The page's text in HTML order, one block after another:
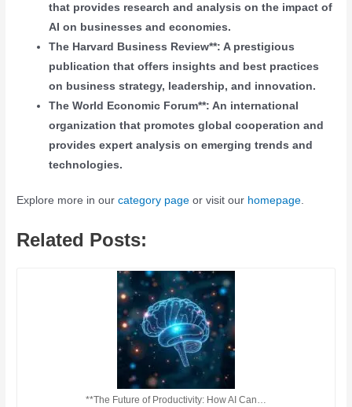
that provides research and analysis on the impact of
AI on businesses and economies.
The Harvard Business Review**: A prestigious
publication that offers insights and best practices
on business strategy, leadership, and innovation.
The World Economic Forum**: An international
organization that promotes global cooperation and
provides expert analysis on emerging trends and
technologies.
Explore more in ourcategory page or visit our homepage.
Related Posts:
**The Future of Productivity: How AI Can…